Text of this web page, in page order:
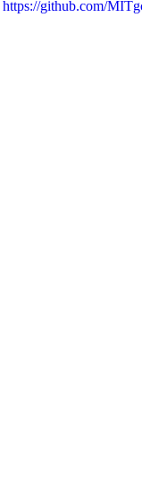
https://github.com/